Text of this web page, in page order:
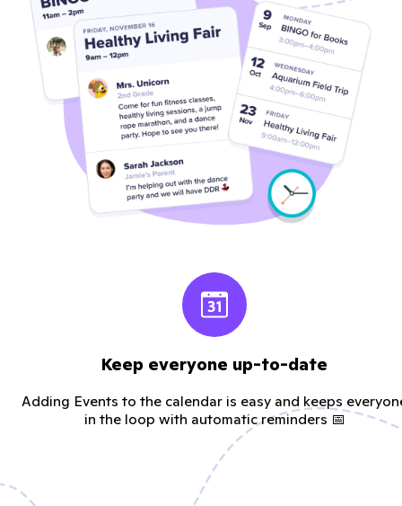
Keep everyone up-to-date
Adding Events to the calendar is easy and keeps
in the loop with automatic reminders 📅